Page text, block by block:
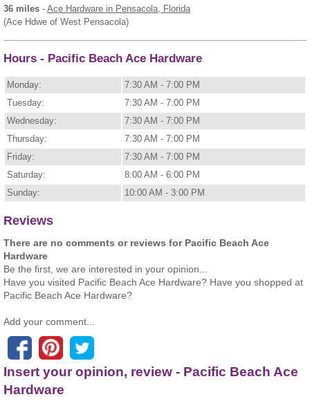
36 miles - Ace Hardware in Pensacola, Florida
(Ace Hdwe of West Pensacola)
Hours - Pacific Beach Ace Hardware
Monday:
7:30 AM - 7:00 PM
Tuesday:
7:30 AM - 7:00 PM
Wednesday:
7:30 AM - 7:00 PM
Thursday:
7:30 AM - 7:00 PM
Friday:
7:30 AM - 7:00 PM
Saturday:
8:00 AM - 6:00 PM
Sunday:
10:00 AM - 3:00 PM
Reviews
There are no comments or reviews for Pacific Beach Ace
Hardware
Be the first, we are interested in your opinion...
Have you visited Pacific Beach Ace Hardware? Have you shopped at
Pacific Beach Ace Hardware?
Add your comment...
Insert your opinion, review - Pacific Beach Ace
Hardware